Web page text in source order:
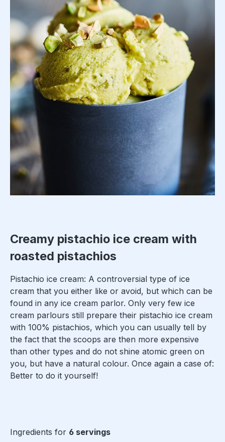
Creamy pistachio ice cream with
roasted pistachios
Pistachio ice cream: A controversial type of ice
cream that you either like or avoid, but which can be
found in any ice cream parlor. Only very few ice
cream parlours still prepare their pistachio ice cream
with 100% pistachios, which you can usually tell by
the fact that the scoops are then more expensive
than other types and do not shine atomic green on
you, but have a natural colour. Once again a case of:
Better to do it yourself!
Ingredients for 6 servings